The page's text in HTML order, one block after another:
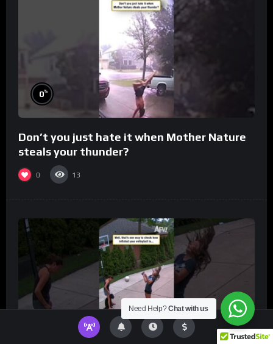
0%
Don’t you just hate it when Mother Nature
steals your thunder?
0 13
Need Help?Chat with us